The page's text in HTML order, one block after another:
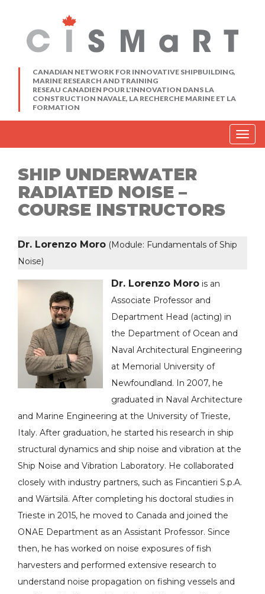
CANADIAN NETWORK FOR INNOVATIVE SHIPBUILDING,
MARINE RESEARCH AND TRAINING
RESEAU CANADIEN POUR L'INNOVATION DANS LA
CONSTRUCTION NAVALE, LA RECHERCHE MARINE ET LA
FORMATION
SHIP UNDERWATER
RADIATED NOISE –
COURSE INSTRUCTORS
Dr. Lorenzo Moro (Module: Fundamentals of Ship
Noise)
Dr. Lorenzo Moro is an
Associate Professor and
Department Head (acting) in
the Department of Ocean and
Naval Architectural Engineering
at Memorial University of
Newfoundland. In 2007, he
graduated in Naval Architecture
and Marine Engineering at the University of Trieste,
Italy. After graduation, he started his research in ship
structural dynamics and ship noise and vibration at the
Ship Noise and Vibration Laboratory. He collaborated
closely with industry partners, such as Fincantieri S.p.A.
and Wärtsilä. After completing his doctoral studies in
Trieste in 2015, he moved to Canada and joined the
ONAE Department as an Assistant Professor. Since
then, he has worked on noise exposures of fish
harvesters and performed extensive research to
understand noise propagation on fishing vessels and